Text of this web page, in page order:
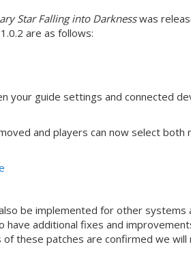
Star Falling into Darknesswas
are as follows:
your guide settings and connected
and players can now select
be implemented for other systems
additional fixes and
these patches are confirmed we will